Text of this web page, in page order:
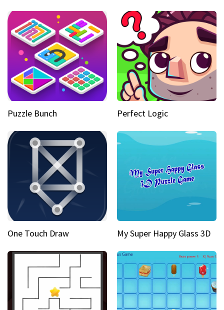
Puzzle Bunch Perfect Logic
One Touch Draw My Super Happy Glass 3D